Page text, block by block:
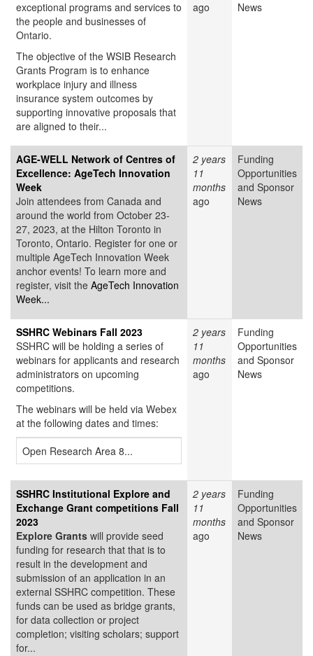
exceptional programs and services to
the people and businesses of
Ontario.
The objective of the WSIB Research
Grants Program is to enhance
workplace injury and illness
insurance system outcomes by
supporting innovative proposals that
are aligned to their...
ago
News
AGE-WELL Network of Centres of
Excellence: AgeTech Innovation
Week
Join attendees from Canada and
around the world from October 23-
27, 2023, at the Hilton Toronto in
Toronto, Ontario. Register for one or
multiple AgeTech Innovation Week
anchor events! To learn more and
register, visit the AgeTech Innovation
Week...
2 years
11
months
ago
Funding
Opportunities
and Sponsor
News
SSHRC Webinars Fall 2023
SSHRC will be holding a series of
webinars for applicants and research
administrators on upcoming
competitions.
The webinars will be held via Webex
at the following dates and times:
Open Research Area 8...
2 years
11
months
ago
Funding
Opportunities
and Sponsor
News
SSHRC Institutional Explore and
Exchange Grant competitions Fall
2023
Explore Grants will provide seed
funding for research that that is to
result in the development and
submission of an application in an
external SSHRC competition. These
funds can be used as bridge grants,
for data collection or project
completion; visiting scholars; support
for...
2 years
11
months
ago
Funding
Opportunities
and Sponsor
News